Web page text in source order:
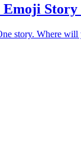
Story
story. Where will